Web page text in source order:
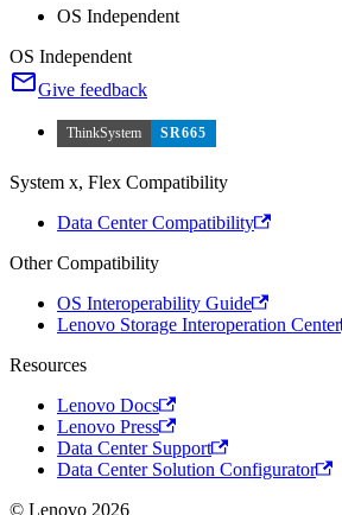
OS Independent
OS Independent
Give feedback
ThinkSystem SR665
System x, Flex Compatibility
Data Center Compatibility
Other Compatibility
OS Interoperability Guide
Lenovo Storage Interoperation Center
Resources
Lenovo Docs
Lenovo Press
Data Center Support
Data Center Solution Configurator
© Lenovo 2026